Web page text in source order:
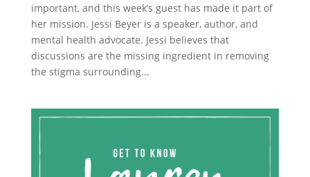
important, and this week’s guest has made it part of
her mission. Jessi Beyer is a speaker, author, and
mental health advocate. Jessi believes that
discussions are the missing ingredient in removing
the stigma surrounding...